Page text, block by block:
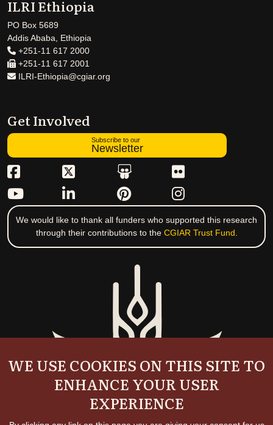
ILRI Ethiopia
PO Box 5689
Addis Ababa, Ethiopia
+251-11 617 2000
+251-11 617 2001
ILRI-Ethiopia@cgiar.org
Get Involved
Subscribe to our
Newsletter
We would like to thank all funders who supported this research
through their contributions to the CGIAR Trust Fund.
WE USE COOKIES ON THIS SITE TO
ENHANCE YOUR USER
EXPERIENCE